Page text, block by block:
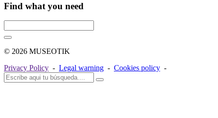
Find what you need
© 2026 MUSEOTIK
Privacy Policy - Legal warning - Cookies policy -